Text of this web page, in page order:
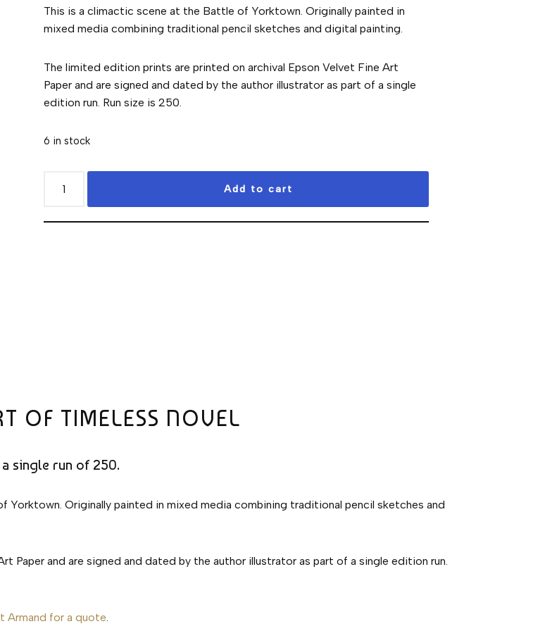
This is a climactic scene at the Battle of Yorktown. Originally painted in
mixed media combining traditional pencil sketches and digital painting.
The limited edition prints are printed on archival Epson Velvet Fine Art
Paper and are signed and dated by the author illustrator as part of a single
edition run. Run size is 250.
6 in stock
Add to cart
OF TIMELESS NOVEL
single run of 250.
Originally painted in mixed media combining traditional pencil sketches and
Paper and are signed and dated by the author illustrator as part of a single edition run.
Armand for a quote.